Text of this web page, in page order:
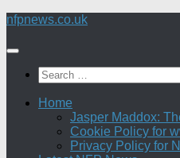
Skip
content
nfpnews.co.uk
Search
for:
Home
Jasper Maddox:
Cookie Policy for
Privacy Policy for